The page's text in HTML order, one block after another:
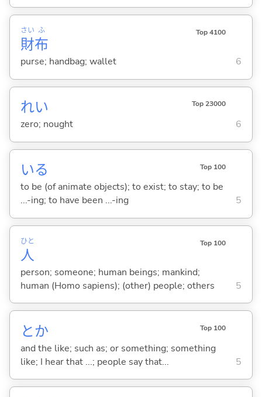
財
さい
布
ふ Top 4100
purse; handbag; wallet 6
れい Top 23000
zero; nought 6
いる Top 100
to be (of animate objects); to exist; to stay; to be
...-ing; to have been ...-ing
5
人
ひと Top 100
person; someone; human beings; mankind;
human (Homo sapiens); (other) people; others
5
とか Top 100
and the like; such as; or something; something
like; I hear that ...; people say that...
5